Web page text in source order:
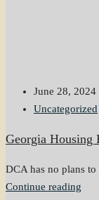
June 28, 2024
Uncategorized
Georgia Housing
DCA has no plans
Continue reading